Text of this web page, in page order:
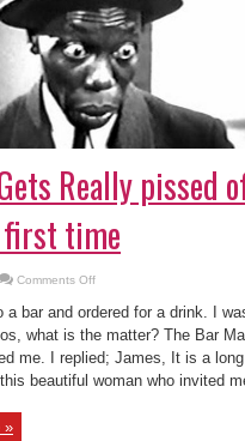
Really pissed
time
Comments Offon
Gets
Really
pissed
off
for
first
a bar and ordered for a drink. I
what is the matter? The Bar
me. I replied; James, It is a long
beautiful woman who invited
»